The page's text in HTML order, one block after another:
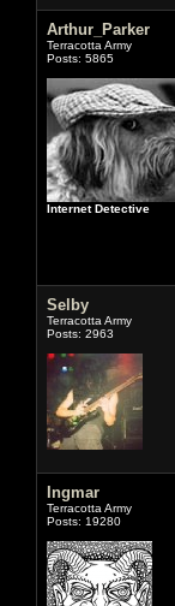
Arthur_Parker
Terracotta Army
Posts: 5865
Internet Detective
Selby
Terracotta Army
Posts: 2963
Ingmar
Terracotta Army
Posts: 19280